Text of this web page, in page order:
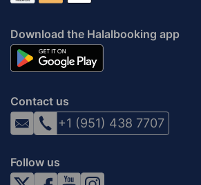
Download the Halalbooking app
Contact us
+1 (951) 438 7707
Follow us